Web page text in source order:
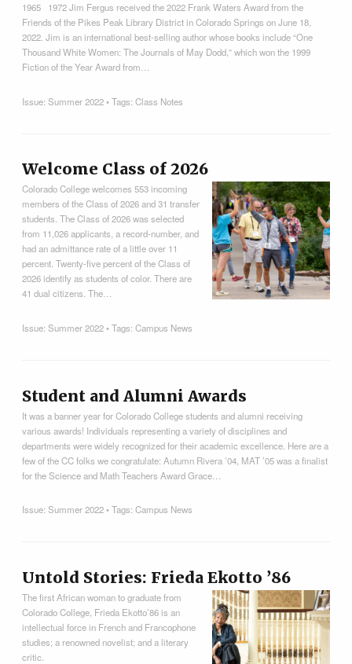
1965 1972 Jim Fergus received the 2022 Frank Waters Award from the
Friends of the Pikes Peak Library District in Colorado Springs on June 18,
2022. Jim is an international best-selling author whose books include “One
Thousand White Women: The Journals of May Dodd,” which won the 1999
Fiction of the Year Award from…
Issue:Summer 2022• Tags:Class Notes
Welcome Class of 2026
Colorado College welcomes 553 incoming
members of the Class of 2026 and 31 transfer
students. The Class of 2026 was selected
from 11,026 applicants, a record-number, and
had an admittance rate of a little over 11
percent. Twenty-five percent of the Class of
2026 identify as students of color. There are
41 dual citizens. The…
Issue:Summer 2022• Tags:Campus News
Student and Alumni Awards
It was a banner year for Colorado College students and alumni receiving
various awards! Individuals representing a variety of disciplines and
departments were widely recognized for their academic excellence. Here are a
few of the CC folks we congratulate: Autumn Rivera ’04, MAT ’05 was a finalist
for the Science and Math Teachers Award Grace…
Issue:Summer 2022• Tags:Campus News
Untold Stories: Frieda Ekotto ’86
The first African woman to graduate from
Colorado College, Frieda Ekotto’86 is an
intellectual force in French and Francophone
studies; a renowned novelist; and a literary
critic.